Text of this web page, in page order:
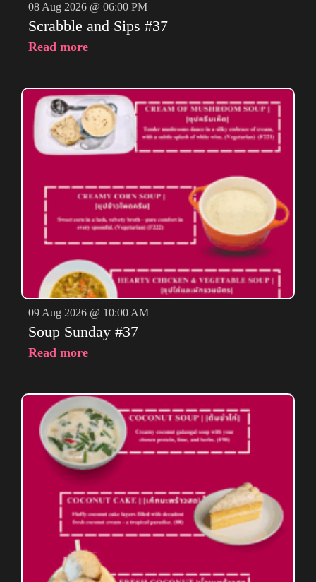
08 Aug 2026 @ 06:00 PM
Scrabble and Sips #37
Read more
09 Aug 2026 @ 10:00 AM
Soup Sunday #37
Read more